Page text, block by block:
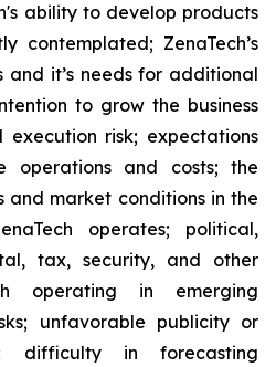
ability to develop products
contemplated; ZenaTech’s
and it’s needs for additional
to grow the business
risk; expectations
operations and costs; the
market conditions in the
operates; political,
tax, security, and other
operating in emerging
unfavorable publicity or
difficulty in forecasting